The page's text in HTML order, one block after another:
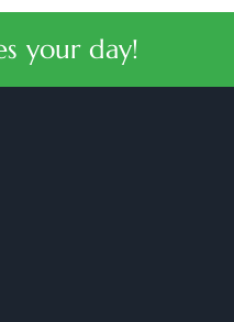
your day!